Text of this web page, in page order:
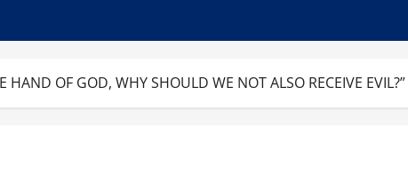
HAND OF GOD, WHY SHOULD WE NOT ALSO RECEIVE